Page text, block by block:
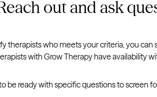
out and ask
therapists who meets your criteria, you
with Grow Therapy have availability
be ready with specific questions to screen